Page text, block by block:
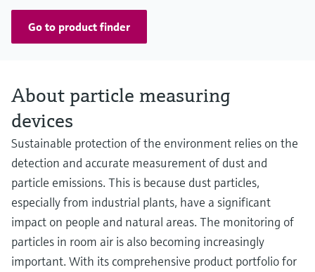
Go to product finder
About particle measuring
devices
Sustainable protection of the environment relies on the
detection and accurate measurement of dust and
particle emissions. This is because dust particles,
especially from industrial plants, have a significant
impact on people and natural areas. The monitoring of
particles in room air is also becoming increasingly
important. With its comprehensive product portfolio for